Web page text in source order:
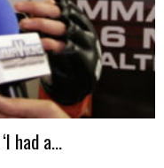
had a...